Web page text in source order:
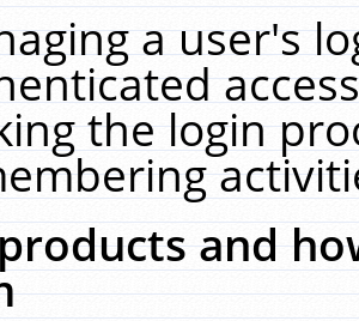
a user's
the login
and